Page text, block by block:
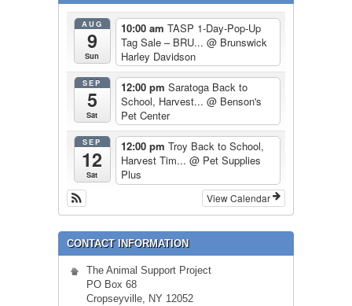
AUG
9
Sun
10:00 am TASP 1-Day-Pop-Up
Tag Sale – BRU... @ Brunswick
Harley Davidson
SEP
5
Sat
12:00 pm Saratoga Back to
School, Harvest... @ Benson's
Pet Center
SEP
12
Sat
12:00 pm Troy Back to School,
Harvest Tim... @ Pet Supplies
Plus
View Calendar
CONTACT INFORMATION
The Animal Support Project
PO Box 68
Cropseyville, NY 12052